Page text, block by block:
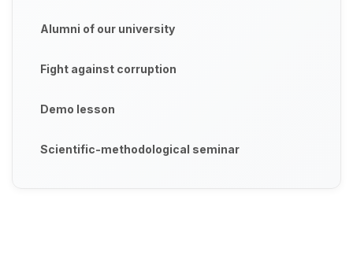
Alumni of our university
Fight against corruption
Demo lesson
Scientific-methodological seminar